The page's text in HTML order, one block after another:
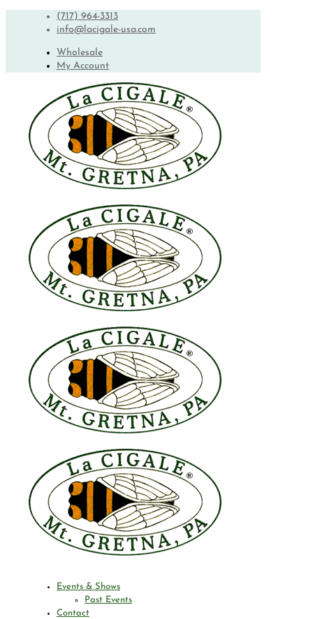
(717) 964-3313
info@lacigale-usa.com
Wholesale
My Account
Events & Shows
Past Events
Contact